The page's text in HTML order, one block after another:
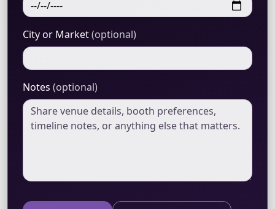
City or Market(optional)
Notes (optional)